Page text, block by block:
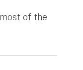
of the